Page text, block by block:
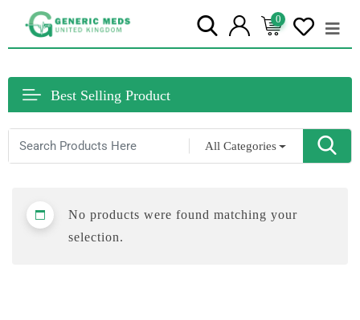
0
Best Selling Product
All Categories
No products were found matching your
selection.